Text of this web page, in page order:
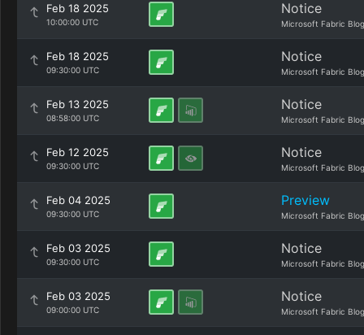
Feb 18 2025
10:00:00 UTC
Notice
Microsoft Fabric Blog
Feb 18 2025
09:30:00 UTC
Notice
Microsoft Fabric Blog
Feb 13 2025
08:58:00 UTC
Notice
Microsoft Fabric Blog
Feb 12 2025
09:30:00 UTC
Notice
Microsoft Fabric Blog
Feb 04 2025
09:30:00 UTC
Preview
Microsoft Fabric Blog
Feb 03 2025
09:30:00 UTC
Notice
Microsoft Fabric Blog
Feb 03 2025
09:00:00 UTC
Notice
Microsoft Fabric Blog